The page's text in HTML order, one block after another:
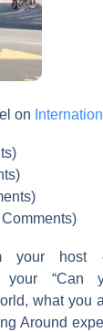
on
host
“Can
what you
Around